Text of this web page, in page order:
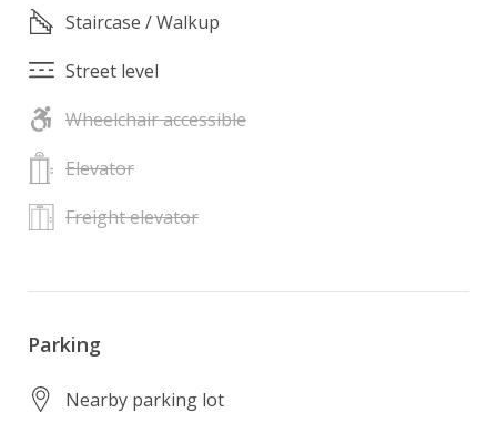
Staircase / Walkup
Street level
Wheelchair accessible
Elevator
Freight elevator
Parking
Nearby parking lot